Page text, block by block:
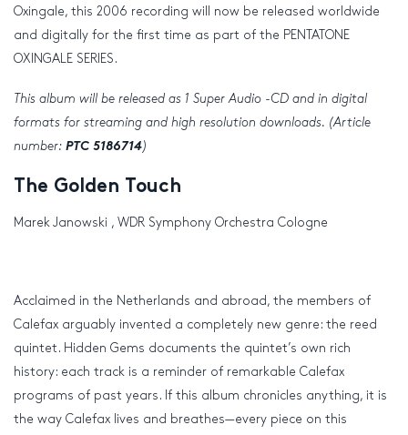
Oxingale, this 2006 recording will now be released worldwide
and digitally for the first time as part of the PENTATONE
OXINGALE SERIES.
This album will be released as 1 Super Audio -CD and in digital
formats for streaming and high resolution downloads. (Article
number: PTC 5186714)
The Golden Touch
Marek Janowski , WDR Symphony Orchestra Cologne
Acclaimed in the Netherlands and abroad, the members of
Calefax arguably invented a completely new genre: the reed
quintet. Hidden Gems documents the quintet’s own rich
history: each track is a reminder of remarkable Calefax
programs of past years. If this album chronicles anything, it is
the way Calefax lives and breathes—every piece on this